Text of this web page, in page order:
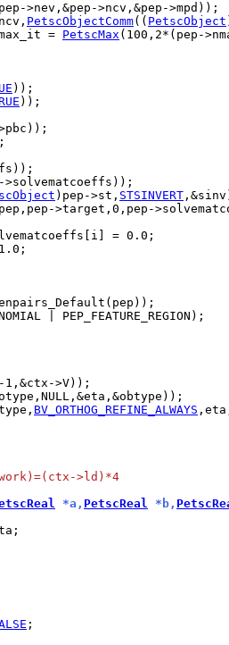
PetscObjectComm(( PetscObject
= PetscMax
)pep->st, STSINVERT
| PEP_FEATURE_REGION);
BV_ORTHOG_REFINE_ALWAYS
>ld)*4
*a, PetscReal *b,